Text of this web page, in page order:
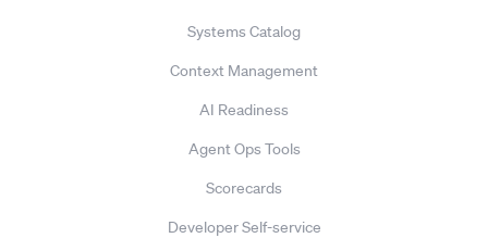
Systems Catalog
Context Management
AI Readiness
Agent Ops Tools
Scorecards
Developer Self-service